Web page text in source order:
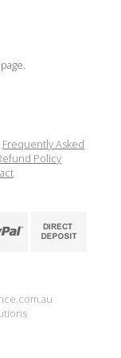
Frequently Asked
Policy